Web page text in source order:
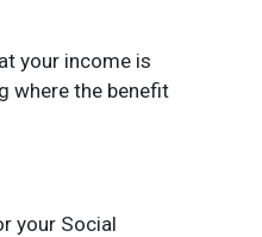
your income is
where the benefit
your Social